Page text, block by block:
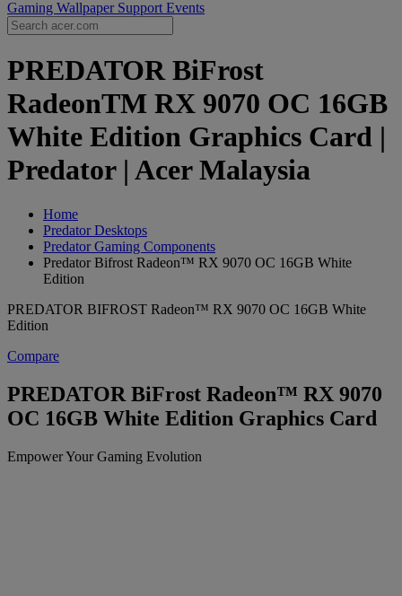
Gaming Wallpaper Support Events
PREDATOR BiFrost
RadeonTM RX 9070 OC 16GB
White Edition Graphics Card |
Predator | Acer Malaysia
Home
Predator Desktops
Predator Gaming Components
Predator Bifrost Radeon™ RX 9070 OC 16GB White
Edition
PREDATOR BIFROST Radeon™ RX 9070 OC 16GB White
Edition
Compare
PREDATOR BiFrost Radeon™ RX 9070
OC 16GB White Edition Graphics Card
Empower Your Gaming Evolution